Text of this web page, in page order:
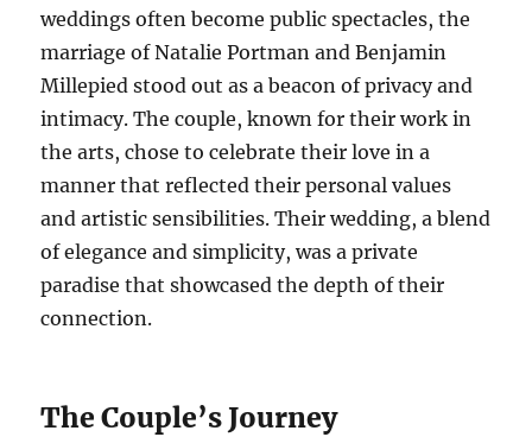
weddings often become public spectacles, the
marriage of Natalie Portman and Benjamin
Millepied stood out as a beacon of privacy and
intimacy. The couple, known for their work in
the arts, chose to celebrate their love in a
manner that reflected their personal values
and artistic sensibilities. Their wedding, a blend
of elegance and simplicity, was a private
paradise that showcased the depth of their
connection.
The Couple’s Journey